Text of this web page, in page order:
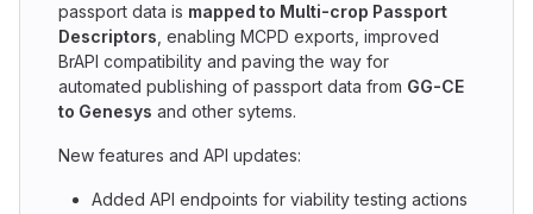
passport data is mapped to Multi-crop Passport
Descriptors , enabling MCPD exports, improved
BrAPI compatibility and paving the way for
automated publishing of passport data from GG-CE
to Genesys and other sytems.
New features and API updates:
Added API endpoints for viability testing actions